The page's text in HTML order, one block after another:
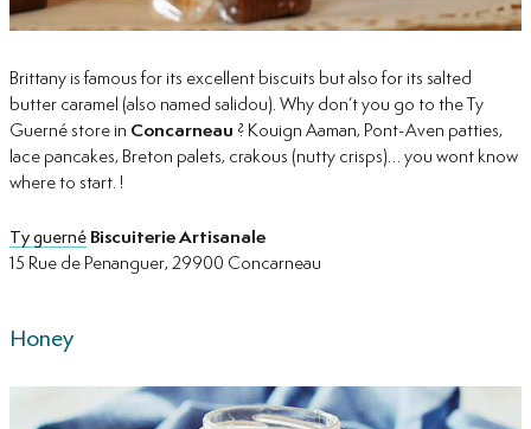
Brittany is famous for its excellent biscuits but also for its salted
butter caramel (also named salidou). Why don’t you go to the Ty
Guerné store in Concarneau ? Kouign Aaman, Pont-Aven patties,
lace pancakes, Breton palets, crakous (nutty crisps)… you wont know
where to start. !
Ty guerné Biscuiterie Artisanale
15 Rue de Penanguer, 29900 Concarneau
Honey